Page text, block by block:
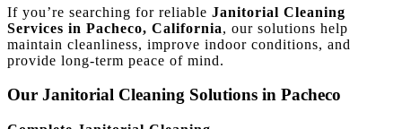
If you’re searching for reliable Janitorial Cleaning
Services in Pacheco, California, our solutions help
maintain cleanliness, improve indoor conditions, and
provide long-term peace of mind.
Our Janitorial Cleaning Solutions in Pacheco